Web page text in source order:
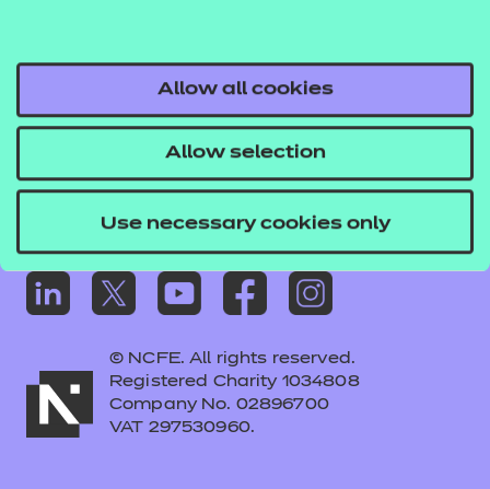
Allow all cookies
Allow selection
Use necessary cookies only
Replacement certificates – centres
Apply for approval
© NCFE. All rights reserved.
Registered Charity 1034808
Company No. 02896700
VAT 297530960.